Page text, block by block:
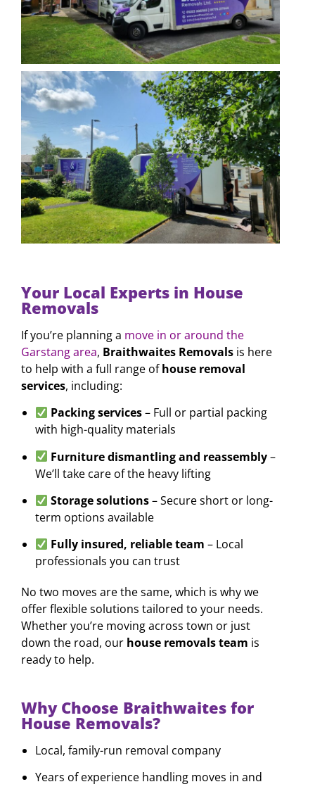
Your Local Experts in House
Removals
If you’re planning a move in or around the
Garstang area, Braithwaites Removals is here
to help with a full range ofhouse removal
services, including:
Packing services– Full or partial packing
with high-quality materials
Furniture dismantling and reassembly–
We’ll take care of the heavy lifting
Storage solutions– Secure short or long-
term options available
Fully insured, reliable team – Local
professionals you can trust
No two moves are the same, which is why we
offer flexible solutions tailored to your needs.
Whether you’re moving across town or just
down the road, our house removals team is
ready to help.
Why Choose Braithwaites for
House Removals?
Local, family-run removal company
Years of experience handling moves in and